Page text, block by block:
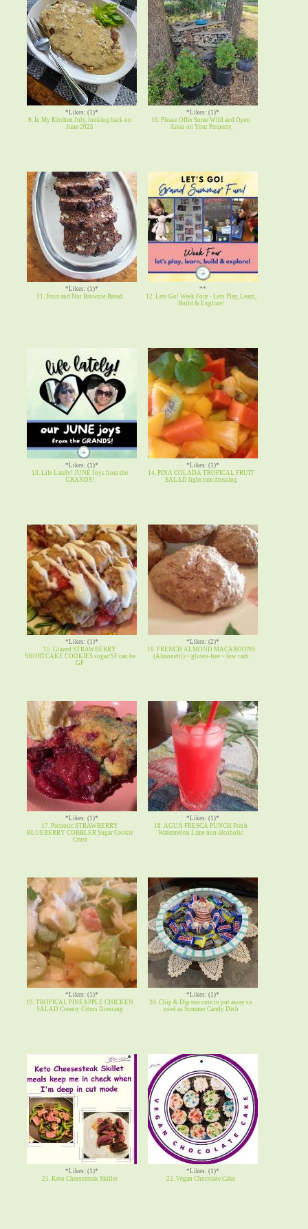
*Likes: (1)*
9. In My Kitchen July, looking back on
June 2025
*Likes: (1)*
10. Please Offer Some Wild and Open
Areas on Your Property.
*Likes: (1)*
11. Fruit and Nut Brownie Bread.
**
12. Lets Go! Week Four - Lets Play, Learn,
Build & Explore!
*Likes: (1)*
13. Life Lately! JUNE Joys from the
GRANDS!
*Likes: (1)*
14. PINA COLADA TROPICAL FRUIT
SALAD light rum dressing
*Likes: (1)*
15. Glazed STRAWBERRY
SHORTCAKE COOKIES sugar/SF can be
GF
*Likes: (2)*
16. FRENCH ALMOND MACAROONS
(Almonetti) ~ gluten-free ~ low carb
*Likes: (1)*
17. Patriotic STRAWBERRY
BLUEBERRY COBBLER Sugar Cookie
Crust
*Likes: (1)*
18. AGUA FRESCA PUNCH Fresh
Watermelon Lime non-alcoholic
*Likes: (1)*
19. TROPICAL PINEAPPLE CHICKEN
SALAD Creamy Citrus Dressing
*Likes: (1)*
20. Chip & Dip too cute to put away so
used as Summer Candy Dish
*Likes: (1)*
21. Keto Cheesesteak Skillet
*Likes: (1)*
22. Vegan Chocolate Cake